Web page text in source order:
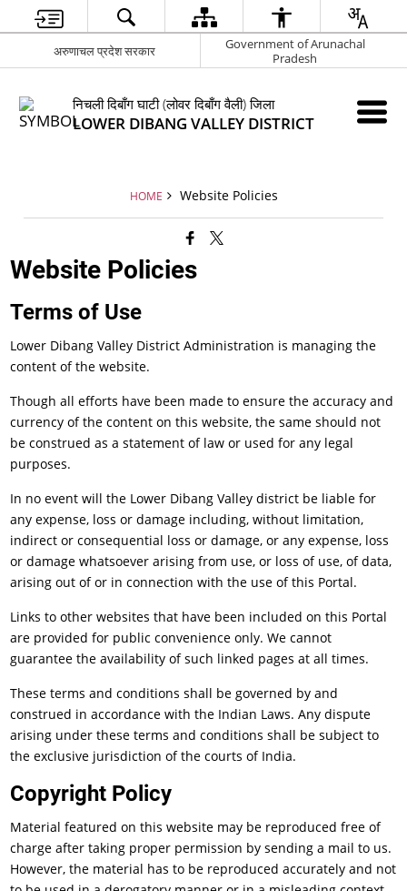
अरुणाचल प्रदेश सरकार
Government of Arunachal
Pradesh
निचली दिबाँग घाटी (लोवर दिबाँग वैली) जिला
LOWER DIBANG VALLEY DISTRICT
HOME Website Policies
Website Policies
Terms of Use
Lower Dibang Valley District Administration is managing the
content of the website.
Though all efforts have been made to ensure the accuracy and
currency of the content on this website, the same should not
be construed as a statement of law or used for any legal
purposes.
In no event will the Lower Dibang Valley district be liable for
any expense, loss or damage including, without limitation,
indirect or consequential loss or damage, or any expense, loss
or damage whatsoever arising from use, or loss of use, of data,
arising out of or in connection with the use of this Portal.
Links to other websites that have been included on this Portal
are provided for public convenience only. We cannot
guarantee the availability of such linked pages at all times.
These terms and conditions shall be governed by and
construed in accordance with the Indian Laws. Any dispute
arising under these terms and conditions shall be subject to
the exclusive jurisdiction of the courts of India.
Copyright Policy
Material featured on this website may be reproduced free of
charge after taking proper permission by sending a mail to us.
However, the material has to be reproduced accurately and not